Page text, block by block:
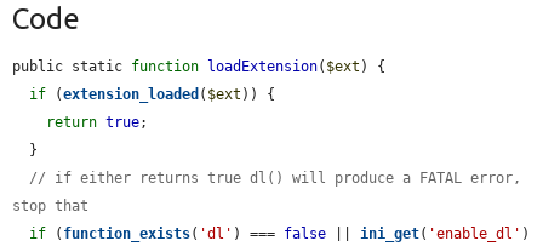
Code
public static function loadExtension( $ext ) {
if (extension_loaded ( $ext )) {
return true;
// if either returns true dl() will produce a FATAL error,
stop that
if ( function_exists( 'dl' ) === false ini_get( 'enable_dl' )